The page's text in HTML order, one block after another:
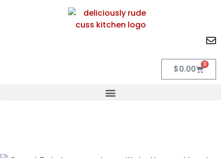
$0.00 0